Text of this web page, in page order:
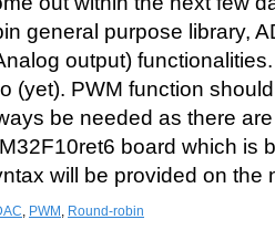
general purpose library,
output)
(yet). PWM function
be needed as there
board which is
will be provided on the
, PWM , Round-robin